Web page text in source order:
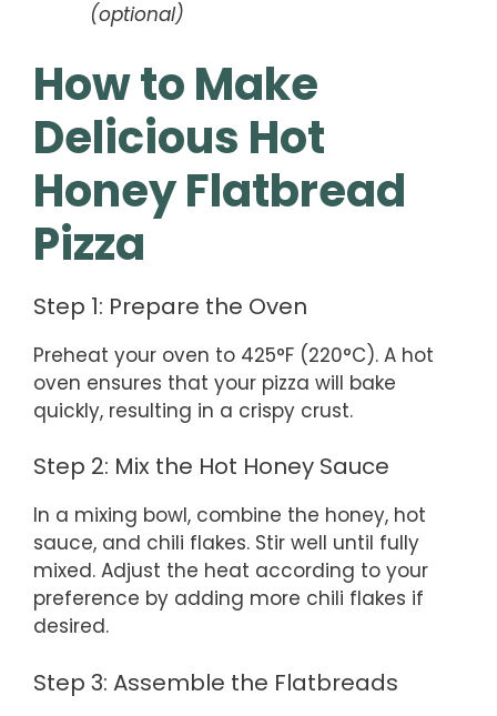
(optional)
How to Make
Delicious Hot
Honey Flatbread
Pizza
Step 1: Prepare the Oven
Preheat your oven to 425°F (220°C). A hot
oven ensures that your pizza will bake
quickly, resulting in a crispy crust.
Step 2: Mix the Hot Honey Sauce
In a mixing bowl, combine the honey, hot
sauce, and chili flakes. Stir well until fully
mixed. Adjust the heat according to your
preference by adding more chili flakes if
desired.
Step 3: Assemble the Flatbreads